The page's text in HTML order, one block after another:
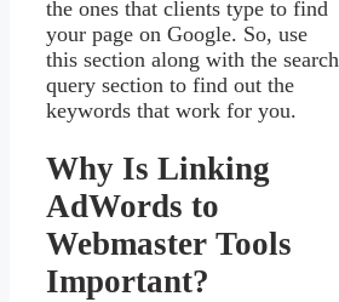
the ones that clients type to find
your page on Google. So, use
this section along with the search
query section to find out the
keywords that work for you.
Why Is Linking
AdWords to
Webmaster Tools
Important?